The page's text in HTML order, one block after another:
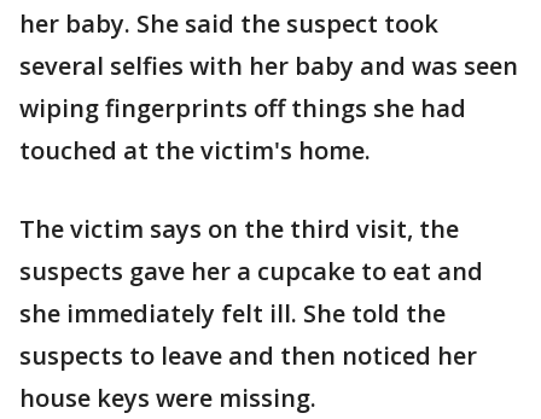
her baby. She said the suspect took
several selfies with her baby and was seen
wiping fingerprints off things she had
touched at the victim's home.
The victim says on the third visit, the
suspects gave her a cupcake to eat and
she immediately felt ill. She told the
suspects to leave and then noticed her
house keys were missing.